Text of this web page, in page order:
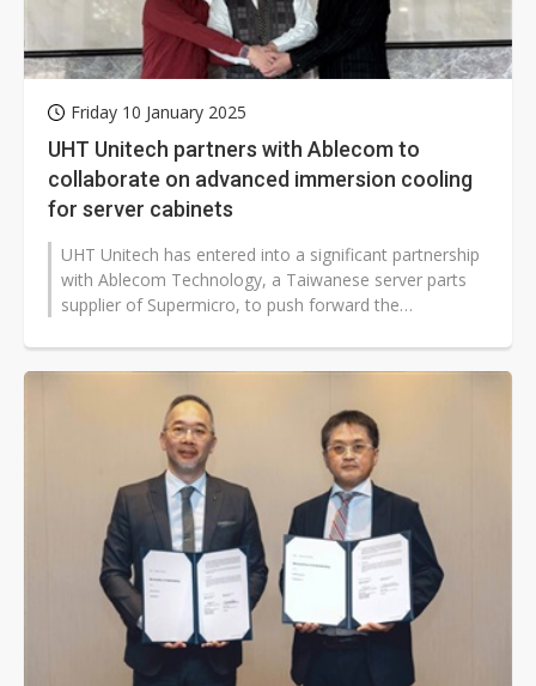
Friday 10 January 2025
UHT Unitech partners with Ablecom to
collaborate on advanced immersion cooling
for server cabinets
UHT Unitech has entered into a significant partnership
with Ablecom Technology, a Taiwanese server parts
supplier of Supermicro, to push forward the